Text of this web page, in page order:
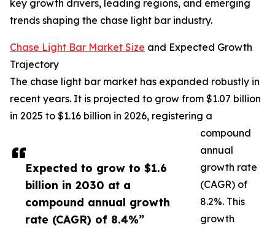
Expected to grow to $1.6
billion in 2030 at a
compound annual growth
rate (CAGR) of 8.4%”
key growth drivers, leading regions, and emerging
trends shaping the chase light bar industry.
Chase Light Bar Market Size and Expected Growth
Trajectory
The chase light bar market has expanded robustly in
recent years. It is projected to grow from $1.07 billion
in 2025 to $1.16 billion in 2026, registering a
compound
annual
growth rate
(CAGR) of
8.2%. This
growth